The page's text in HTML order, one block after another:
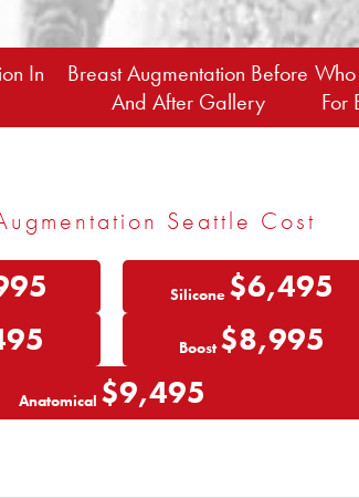
In
Breast Augmentation Before
And After Gallery
For
Seattle Cost
Silicone $6,495
Boost$8,995
Anatomical $9,495